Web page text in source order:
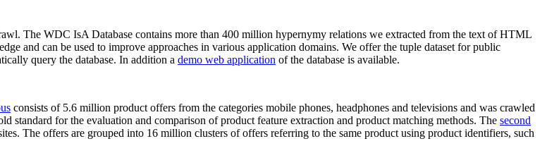
The WDC IsA Database contains more than 400 million hypernymy relations we extracted from the text of HTML
and can be used to improve approaches in various application domains. We offer the tuple dataset for public
query the database. In addition a demo web application of the database is available.
consists of 5.6 million product offers from the categories mobile phones, headphones and televisions and was crawled
standard for the evaluation and comparison of product feature extraction and product matching methods. The second
The offers are grouped into 16 million clusters of offers referring to the same product using product identifiers, such